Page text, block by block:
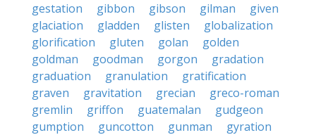
gestation gibbon gibson gilman
given
glaciation
gladden glisten
globalization
glorification
gluten golan
golden
goldman
goodman gorgon
gradation
graduation
granulation
gratification
graven
gravitation grecian
greco-roman
gremlin
griffon guatemalan
gudgeon
gumption
guncotton gunman
gyration